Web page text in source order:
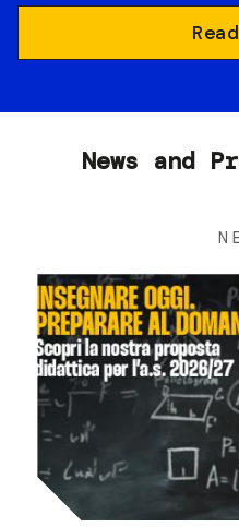
News and